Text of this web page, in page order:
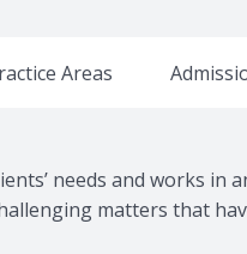
Areas
needs and works
matters that